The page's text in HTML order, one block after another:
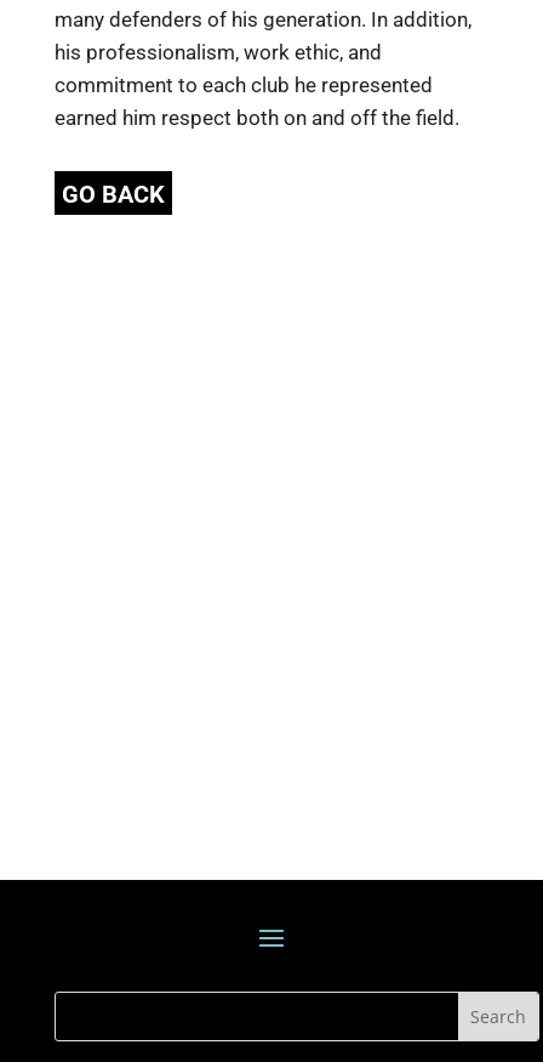
many defenders of his generation. In addition,
his professionalism, work ethic, and
commitment to each club he represented
earned him respect both on and off the field.
GO BACK